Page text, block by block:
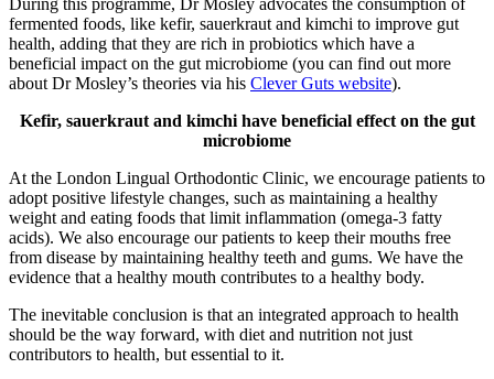
During this programme, Dr Mosley advocates the consumption of
fermented foods, like kefir, sauerkraut and kimchi to improve gut
health, adding that they are rich in probiotics which have a
beneficial impact on the gut microbiome (you can find out more
about Dr Mosley’s theories via his Clever Guts website).
Kefir, sauerkraut and kimchi have beneficial effect on the gut
microbiome
At the London Lingual Orthodontic Clinic, we encourage patients to
adopt positive lifestyle changes, such as maintaining a healthy
weight and eating foods that limit inflammation (omega-3 fatty
acids). We also encourage our patients to keep their mouths free
from disease by maintaining healthy teeth and gums. We have the
evidence that a healthy mouth contributes to a healthy body.
The inevitable conclusion is that an integrated approach to health
should be the way forward, with diet and nutrition not just
contributors to health, but essential to it.